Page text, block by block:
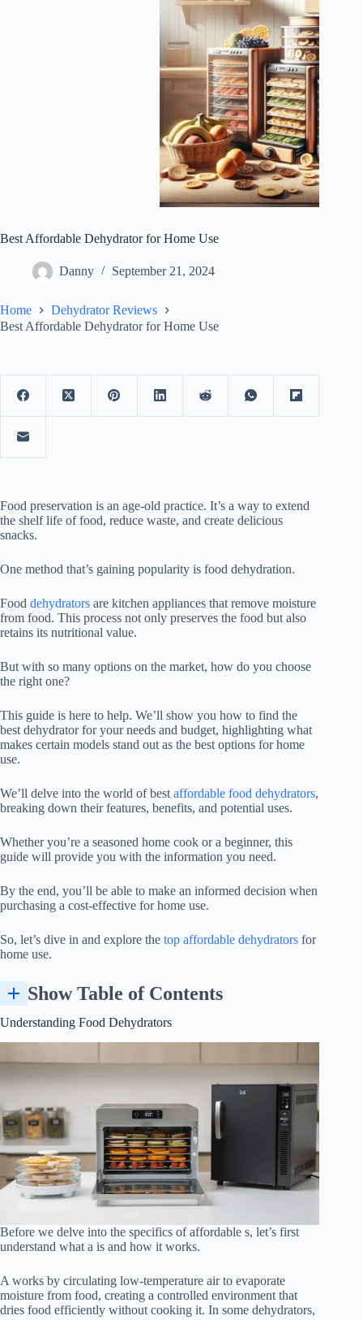
Best Affordable Dehydrator for Home Use
Danny September 21, 2024
Home
Dehydrator Reviews
Best Affordable Dehydrator for Home Use
Food preservation is an age-old practice. It’s a way to extend
the shelf life of food, reduce waste, and create delicious
snacks.
One method that’s gaining popularity is food dehydration.
Food dehydrators are kitchen appliances that remove moisture
from food. This process not only preserves the food but also
retains its nutritional value.
But with so many options on the market, how do you choose
the right one?
This guide is here to help. We’ll show you how to find the
best dehydrator for your needs and budget, highlighting what
makes certain models stand out as the best options for home
use.
We’ll delve into the world of best affordable food dehydrators,
breaking down their features, benefits, and potential uses.
Whether you’re a seasoned home cook or a beginner, this
guide will provide you with the information you need.
By the end, you’ll be able to make an informed decision when
purchasing a cost-effective for home use.
So, let’s dive in and explore the top affordable dehydrators for
home use.
Show Table of Contents
Understanding Food Dehydrators
Before we delve into the specifics of affordable s, let’s first
understand what a is and how it works.
A works by circulating low-temperature air to evaporate
moisture from food, creating a controlled environment that
dries food efficiently without cooking it. In some dehydrators,